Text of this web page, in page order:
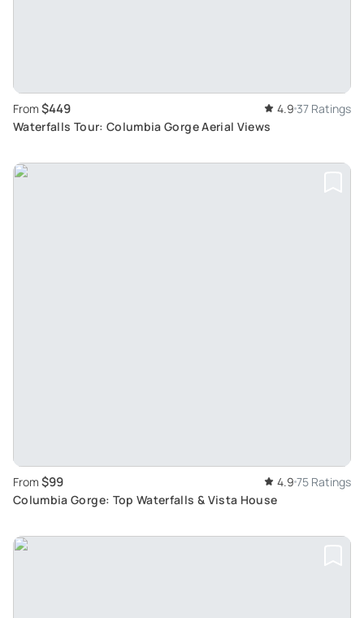
From $449 4.9 37 Ratings
Waterfalls Tour: Columbia Gorge Aerial Views
From $99 4.9 75 Ratings
Columbia Gorge: Top Waterfalls & Vista House